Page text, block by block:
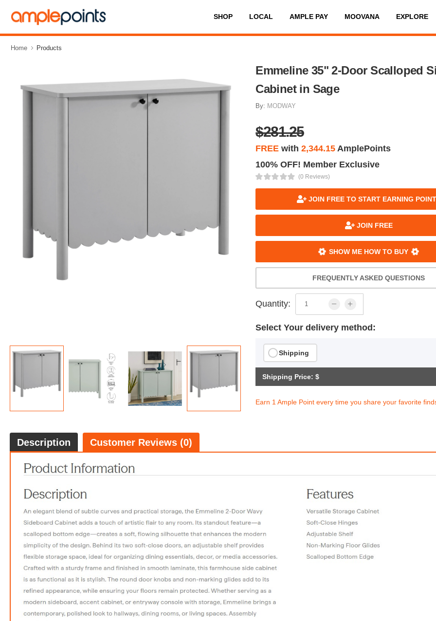
SHOP LOCAL AMPLE PAY MOOVANA EXPLORE
Home Products
Emmeline 35" 2-Door Scalloped
Cabinet in Sage
By: MODWAY
$281.25
FREE with2,344.15 AmplePoints
100% OFF! Member Exclusive
(0 Reviews)
JOIN FREE TO START EARNING
JOIN FREE
SHOW ME HOW TO BUY
FREQUENTLY ASKED QUESTIONS
Quantity:
Select Your delivery method:
Shipping
Shipping Price: $
Earn 1 Ample Point every time you share your favorite
Description Customer Reviews (0)